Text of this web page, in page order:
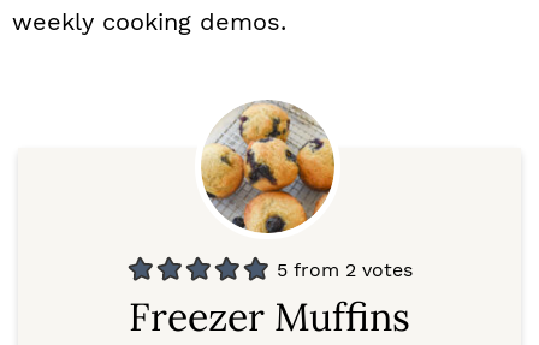
weekly cooking demos.
5 from 2 votes
Freezer Muffins